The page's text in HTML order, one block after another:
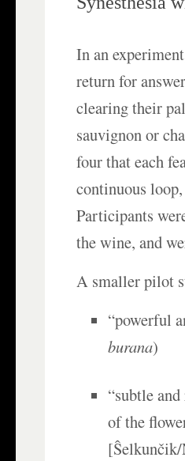
In an
return for
clearing their
sauvignon or
four that each
continuous
Participants
the wine, and
A smaller pilot
“powerful
burana)
“subtle
of the